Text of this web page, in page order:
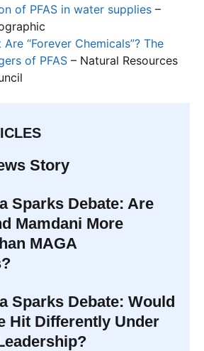
of PFAS in water supplies –
Are “Forever Chemicals”? The
of PFAS – Natural Resources
Story
Sparks Debate: Are
Mamdani More
MAGA
Sparks Debate: Would
Hit Differently Under